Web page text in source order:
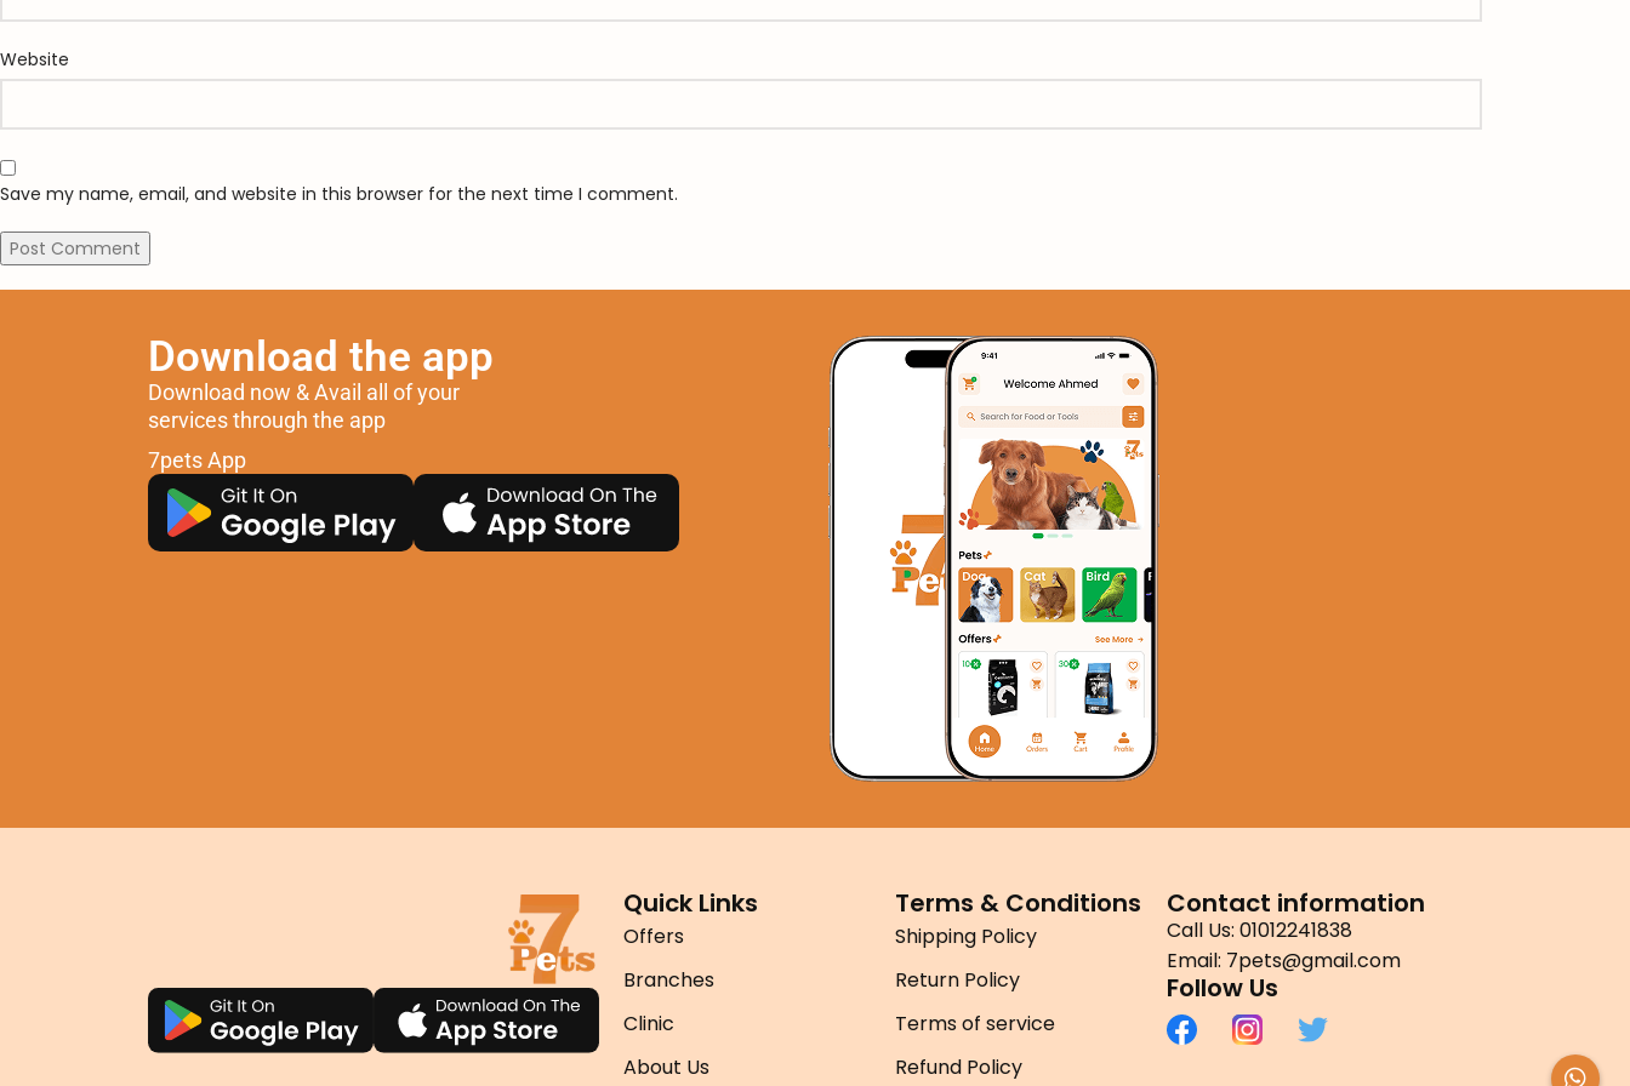
Website
Save my name, email, and website in this browser for the next time I comment.
Download the app
Download now & Avail all of your
services through the app
7pets App
Quick Links
Offers
Branches
Clinic
About Us
Terms & Conditions
Shipping Policy
Return Policy
Terms of service
Refund Policy
Contact information
Call Us: 01012241838
Email: 7pets@gmail.com
Follow Us